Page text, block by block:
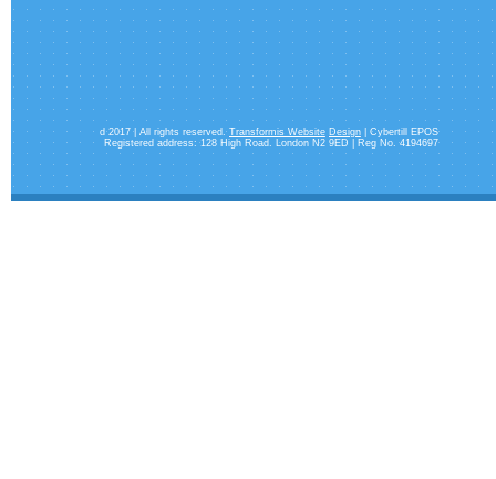
d 2017 | All rights reserved. Transformis Website Design| Cybertill EPOS
Registered address: 128 High Road. London N2 9ED | Reg No. 4194697